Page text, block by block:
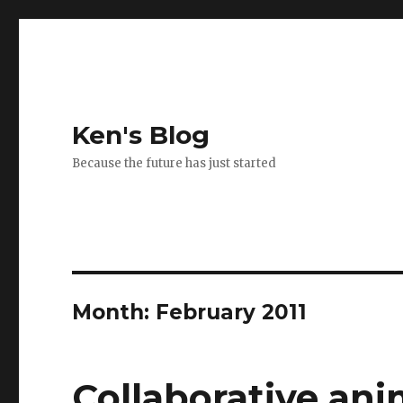
Ken's Blog
Because the future has just started
Month: February 2011